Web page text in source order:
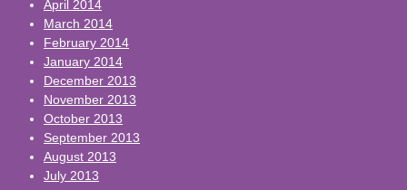
April 2014
March 2014
February 2014
January 2014
December 2013
November 2013
October 2013
September 2013
August 2013
July 2013